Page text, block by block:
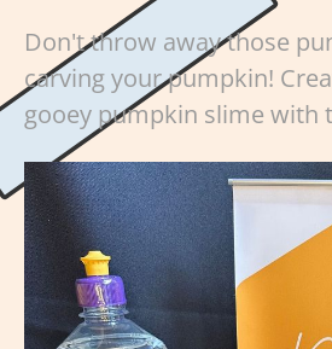
Don't throw away those
carving your pumpkin!
gooey pumpkin slime with